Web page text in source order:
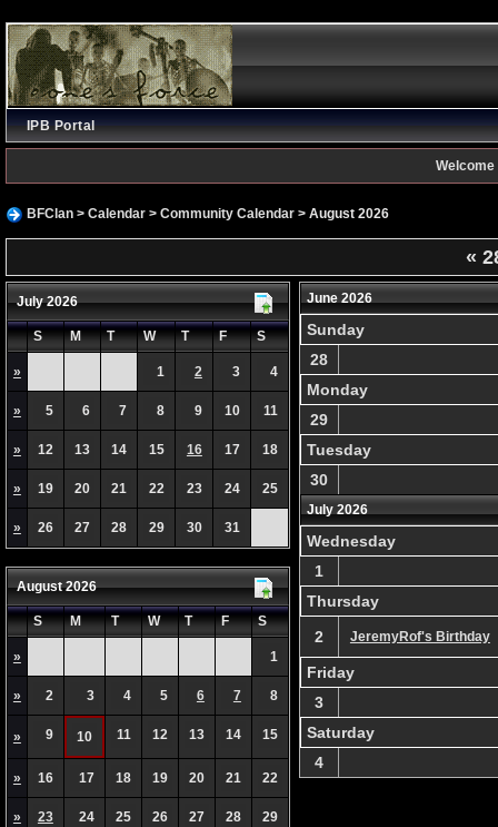
IPB Portal
Welcome
BFClan> Calendar> Community Calendar> August 2026
«
July 2026
S M T W T F S
» 1 2 3 4
» 5 6 7 8 9 10 11
» 12 13 14 15 16 17 18
» 19 20 21 22 23 24 25
» 26 27 28 29 30 31
August 2026
S M T W T F S
» 1
» 2 3 4 5 6 7 8
» 9 10 11 12 13 14 15
» 16 17 18 19 20 21 22
» 23 24 25 26 27 28 29
June 2026
Sunday
28
Monday
29
Tuesday
30
July 2026
Wednesday
1
Thursday
2
JeremyRof's Birthday
Friday
3
Saturday
4